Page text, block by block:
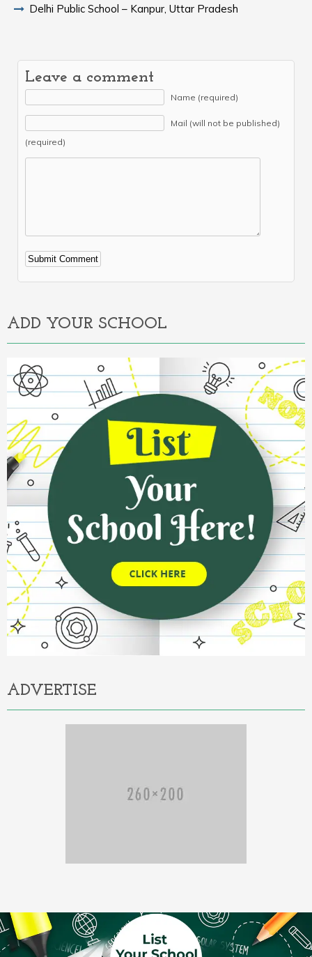
Delhi Public School – Kanpur, Uttar Pradesh
Leave a comment
Name (required)
Mail (will not be published)
(required)
Alternative:
ADD YOUR SCHOOL
ADVERTISE